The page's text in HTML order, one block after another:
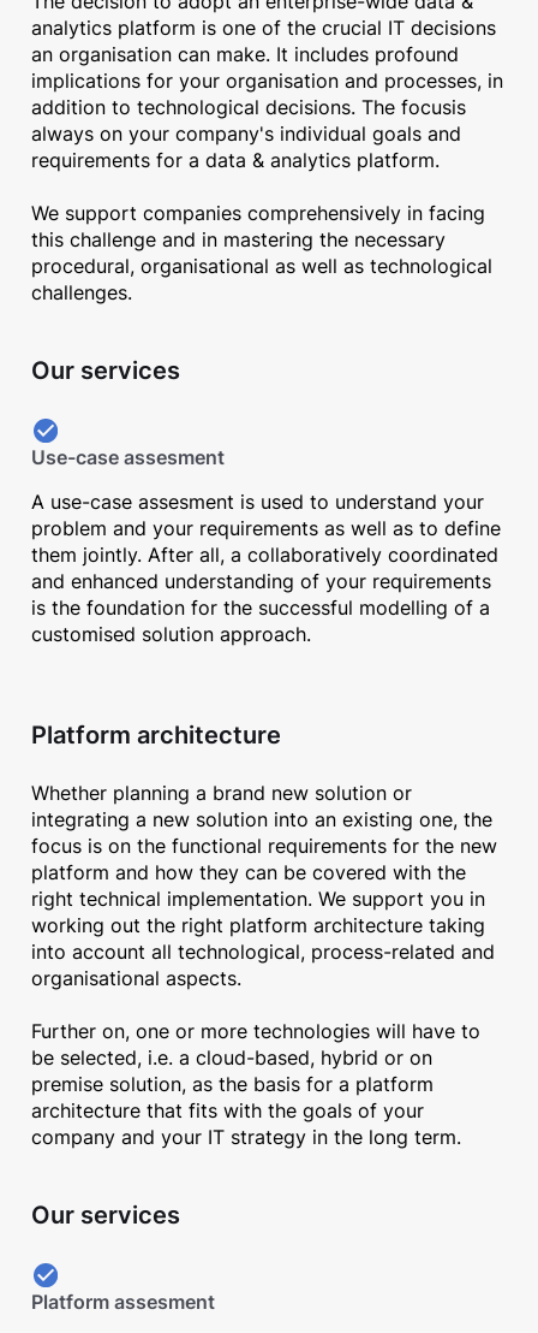
analytics platform is one of the crucial IT decisions
an organisation can make. It includes profound
implications for your organisation and processes, in
addition to technological decisions. The focusis
always on your company's individual goals and
requirements for a data & analytics platform.
We support companies comprehensively in facing
this challenge and in mastering the necessary
procedural, organisational as well as technological
challenges.
Our services
Use-case assesment
A use-case assesment is used to understand your
problem and your requirements as well as to define
them jointly. After all, a collaboratively coordinated
and enhanced understanding of your requirements
is the foundation for the successful modelling of a
customised solution approach.
Platform architecture
Whether planning a brand new solution or
integrating a new solution into an existing one, the
focus is on the functional requirements for the new
platform and how they can be covered with the
right technical implementation. We support you in
working out the right platform architecture taking
into account all technological, process-related and
organisational aspects.
Further on, one or more technologies will have to
be selected, i.e. a cloud-based, hybrid or on
premise solution, as the basis for a platform
architecture that fits with the goals of your
company and your IT strategy in the long term.
Our services
Platform assesment